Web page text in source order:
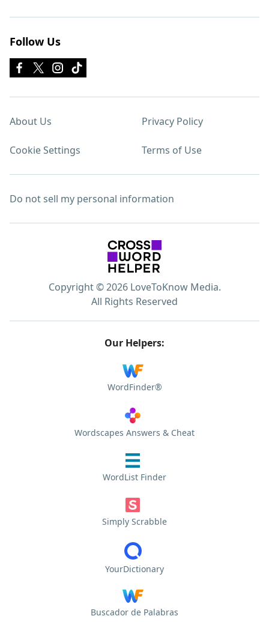
Follow Us
About Us Privacy Policy
Cookie Settings Terms of Use
Do not sell my personal information
Copyright © 2026 LoveToKnow Media.
All Rights Reserved
Our Helpers:
WordFinder®
Wordscapes Answers & Cheat
WordList Finder
Simply Scrabble
YourDictionary
Buscador de Palabras